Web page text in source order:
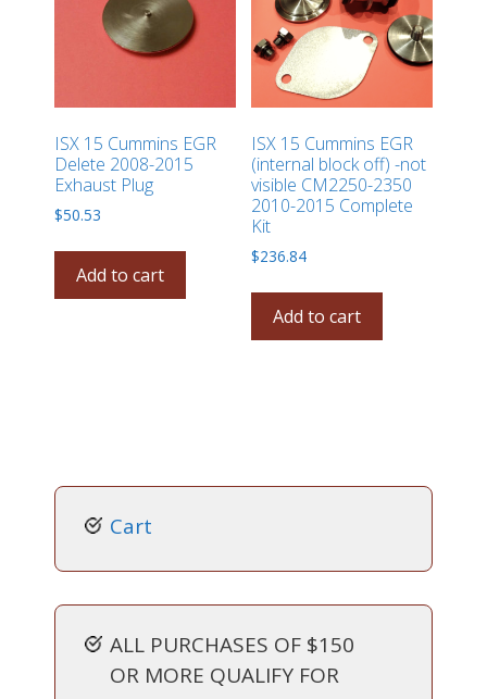
ISX 15 Cummins EGR
Delete 2008-2015
Exhaust Plug
$50.53
Add to cart
ISX 15 Cummins EGR
(internal block off) -not
visible CM2250-2350
2010-2015 Complete
Kit
$236.84
Add to cart
Cart
ALL PURCHASES OF $150
OR MORE QUALIFY FOR